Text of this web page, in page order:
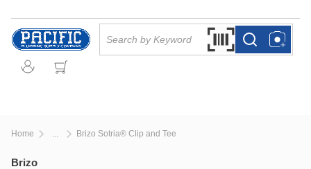
Skip to main content
Search by Barcode
more infomore info
Home Brizo Sotria® Clip and Tee
Brizo